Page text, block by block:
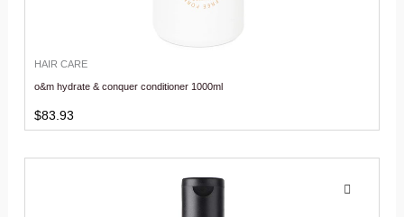
HAIR CARE
o&m hydrate & conquer conditioner 1000ml
$83.93